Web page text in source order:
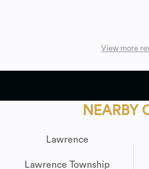
View more
NEARBY
Lawrence
Lawrence Township